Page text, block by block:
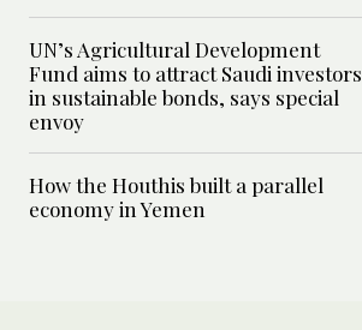
UN’s Agricultural Development
Fund aims to attract Saudi investors
in sustainable bonds, says special
envoy
How the Houthis built a parallel
economy in Yemen